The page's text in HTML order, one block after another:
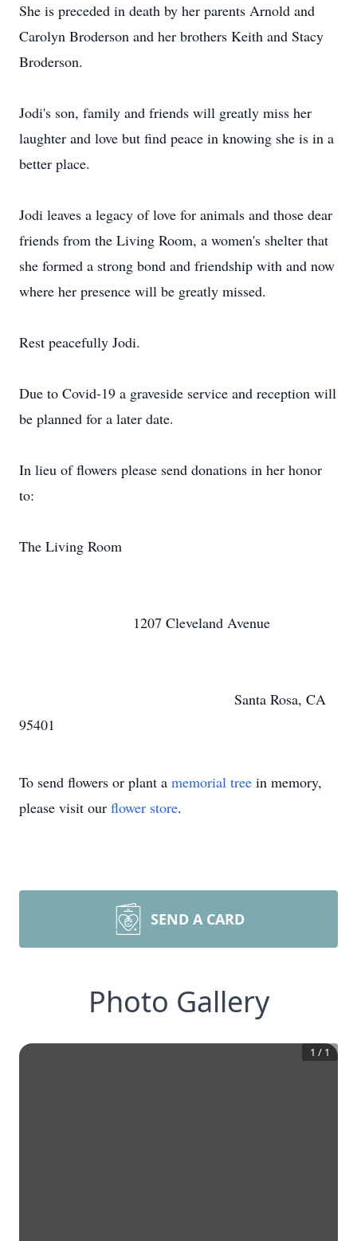
She is preceded in death by her parents Arnold and
Carolyn Broderson and her brothers Keith and Stacy
Broderson.
Jodi's son, family and friends will greatly miss her
laughter and love but find peace in knowing she is in a
better place.
Jodi leaves a legacy of love for animals and those dear
friends from the Living Room, a women's shelter that
she formed a strong bond and friendship with and now
where her presence will be greatly missed.
Rest peacefully Jodi.
Due to Covid-19 a graveside service and reception will
be planned for a later date.
In lieu of flowers please send donations in her honor
to:
The Living Room
1207 Cleveland Avenue
Santa Rosa, CA
95401
To send flowers or plant a memorial tree in memory,
please visit our flower store.
SEND A CARD
Photo Gallery
1 / 1